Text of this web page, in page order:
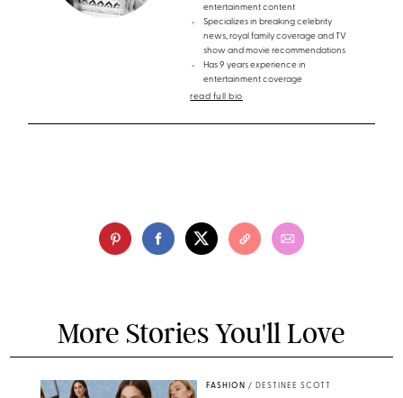
entertainment content
Specializes in breaking celebrity
news, royal family coverage and TV
show and movie recommendations
Has 9 years experience in
entertainment coverage
read full bio
More Stories You'll Love
FASHION / DESTINEE SCOTT